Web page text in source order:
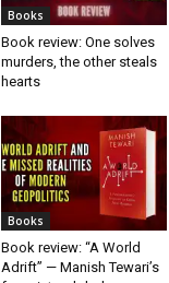
Books
Book review: One solves
murders, the other steals
hearts
Books
Book review: “A World
Adrift” — Manish Tewari’s